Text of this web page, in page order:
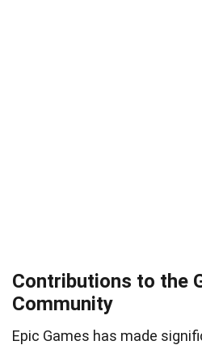
Contributions to the
Community
Epic Games has made